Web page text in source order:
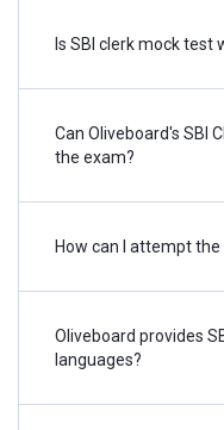
Is SBI clerk mock test
Can Oliveboard's SBI
the exam?
How can I attempt the
Oliveboard provides
languages?